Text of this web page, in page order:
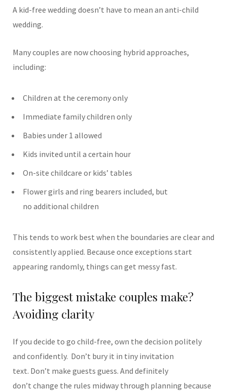
A kid-free wedding doesn’t have to mean an anti-child
wedding.
Many couples are now choosing hybrid approaches,
including:
Children at the ceremony only
Immediate family children only
Babies under 1 allowed
Kids invited until a certain hour
On-site childcare or kids’ tables
Flower girls and ring bearers included, but
no additional children
This tends to work best when the boundaries are clear and
consistently applied. Because once exceptions start
appearing randomly, things can get messy fast.
The biggest mistake couples make?
Avoiding clarity
If you decide to go child-free, own the decision politely
and confidently. Don’t bury it in tiny invitation
text. Don’t make guests guess. And definitely
don’t change the rules midway through planning because